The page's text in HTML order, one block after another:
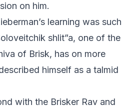
on him.
learning was such
shlit”a, one of the
of Brisk, has on more
himself as a talmid
with the Brisker Rav and